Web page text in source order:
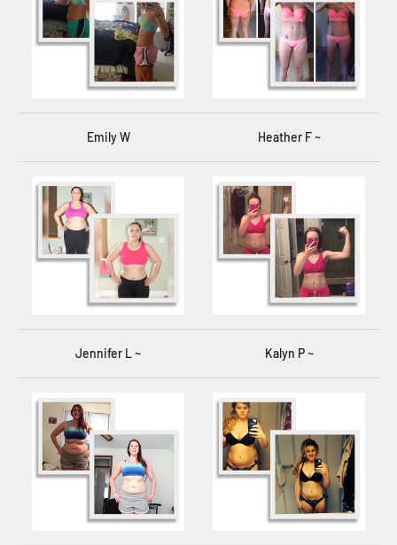
Emily W Heather F ~
Jennifer L ~ Kalyn P ~